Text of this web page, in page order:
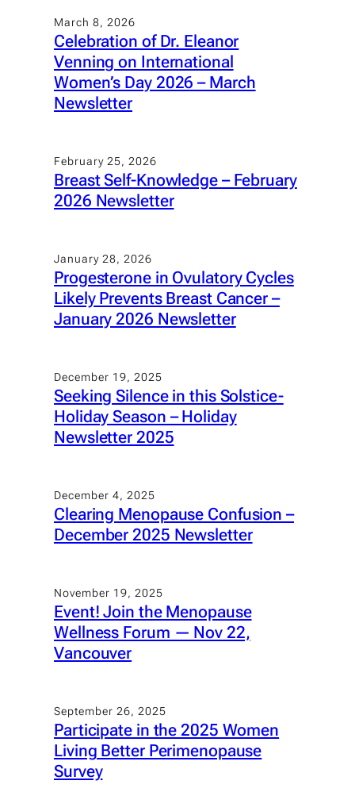
March 8, 2026
Celebration of Dr. Eleanor
Venning on International
Women’s Day 2026 – March
Newsletter
February 25, 2026
Breast Self-Knowledge – February
2026 Newsletter
January 28, 2026
Progesterone in Ovulatory Cycles
Likely Prevents Breast Cancer –
January 2026 Newsletter
December 19, 2025
Seeking Silence in this Solstice-
Holiday Season – Holiday
Newsletter 2025
December 4, 2025
Clearing Menopause Confusion –
December 2025 Newsletter
November 19, 2025
Event! Join the Menopause
Wellness Forum — Nov 22,
Vancouver
September 26, 2025
Participate in the 2025 Women
Living Better Perimenopause
Survey